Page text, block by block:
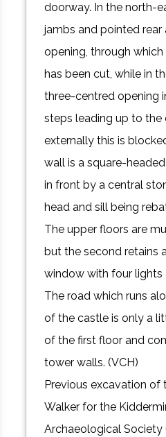
doorway. In the north-
jambs and pointed rear
opening, through
has been cut, while in
three-centred opening
steps leading up to the
externally this is
wall is a square-
in front by a central
head and sill being
The upper floors are
but the second retains
window with four lights
The road which runs
of the castle is only a
of the first floor and
tower walls. (VCH)
Previous excavation of
Walker for the
Archaeological Society